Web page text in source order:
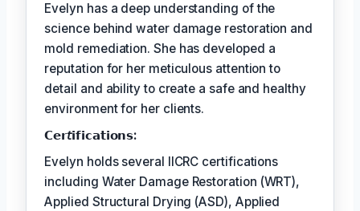
Evelyn has a deep understanding of the
science behind water damage restoration and
mold remediation. She has developed a
reputation for her meticulous attention to
detail and ability to create a safe and healthy
environment for her clients.
𝗖𝗲𝗿𝘵𝗶𝗳𝗶𝗰𝗮𝘁𝗶𝗼𝗻𝘀:
Evelyn holds several IICRC certifications
including Water Damage Restoration (WRT),
Applied Structural Drying (ASD), Applied